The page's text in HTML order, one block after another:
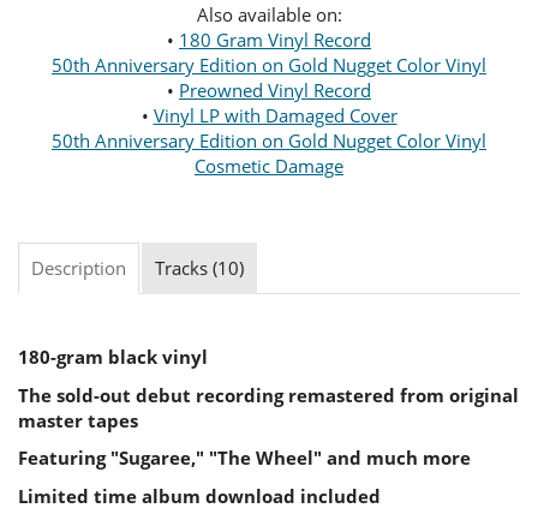
Also available on:
• 180 Gram Vinyl Record
50th Anniversary Edition on Gold Nugget Color Vinyl
• Preowned Vinyl Record
• Vinyl LP with Damaged Cover
50th Anniversary Edition on Gold Nugget Color Vinyl
Cosmetic Damage
Description Tracks (10)
180-gram black vinyl
The sold-out debut recording remastered from original
master tapes
Featuring "Sugaree," "The Wheel" and much more
Limited time album download included